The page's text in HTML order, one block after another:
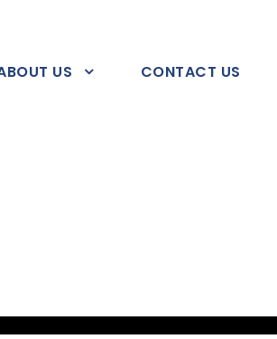
US CONTACT US